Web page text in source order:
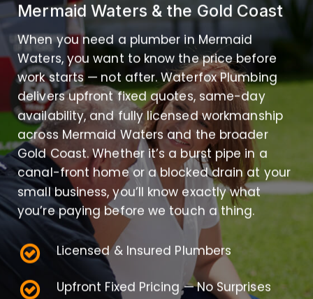
Mermaid Waters & the Gold Coast
When you need a plumber in Mermaid
Waters, you want to know the price before
work starts — not after. Waterfox Plumbing
delivers upfront fixed quotes, same-day
availability, and fully licensed workmanship
across Mermaid Waters and the broader
Gold Coast. Whether it’s a burst pipe in a
canal-front home or a blocked drain at your
small business, you’ll know exactly what
you’re paying before we touch a thing.
Licensed & Insured Plumbers
Upfront Fixed Pricing — No Surprises